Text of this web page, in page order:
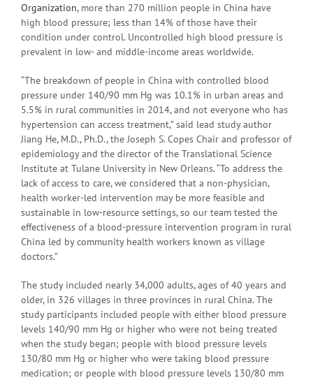
Organization, more than 270 million people in China have
high blood pressure; less than 14% of those have their
condition under control. Uncontrolled high blood pressure is
prevalent in low- and middle-income areas worldwide.
“The breakdown of people in China with controlled blood
pressure under 140/90 mm Hg was 10.1% in urban areas and
5.5% in rural communities in 2014, and not everyone who has
hypertension can access treatment,” said lead study author
Jiang He, M.D., Ph.D., the Joseph S. Copes Chair and professor of
epidemiology and the director of the Translational Science
Institute at Tulane University in New Orleans. “To address the
lack of access to care, we considered that a non-physician,
health worker-led intervention may be more feasible and
sustainable in low-resource settings, so our team tested the
effectiveness of a blood-pressure intervention program in rural
China led by community health workers known as village
doctors.”
The study included nearly 34,000 adults, ages of 40 years and
older, in 326 villages in three provinces in rural China. The
study participants included people with either blood pressure
levels 140/90 mm Hg or higher who were not being treated
when the study began; people with blood pressure levels
130/80 mm Hg or higher who were taking blood pressure
medication; or people with blood pressure levels 130/80 mm